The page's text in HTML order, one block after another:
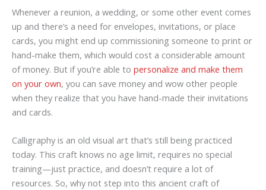
Whenever a reunion, a wedding, or some other event comes
up and there’s a need for envelopes, invitations, or place
cards, you might end up commissioning someone to print or
hand-make them, which would cost a considerable amount
of money. But if you’re able to personalize and make them
on your own, you can save money and wow other people
when they realize that you have hand-made their invitations
and cards.
Calligraphy is an old visual art that’s still being practiced
today. This craft knows no age limit, requires no special
training—just practice, and doesn’t require a lot of
resources. So, why not step into this ancient craft of